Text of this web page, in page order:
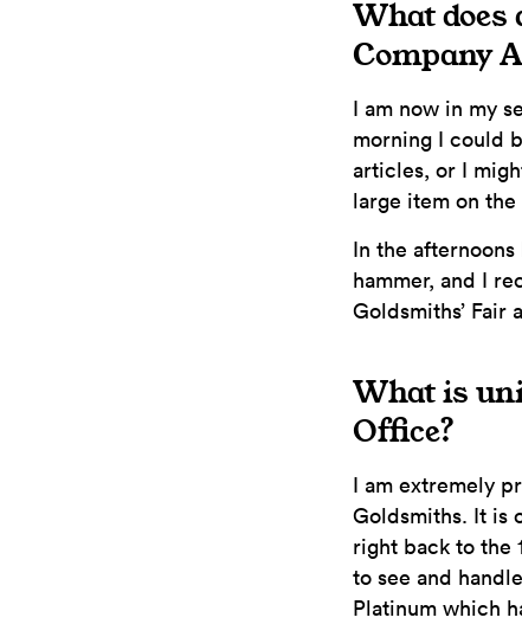
What does
Company
I am now in my
morning I could
articles, or I
large item on
In the
hammer, and I
Goldsmiths’ Fair
What is
Office?
I am extremely
Goldsmiths. It is
right back to the
to see and
Platinum which